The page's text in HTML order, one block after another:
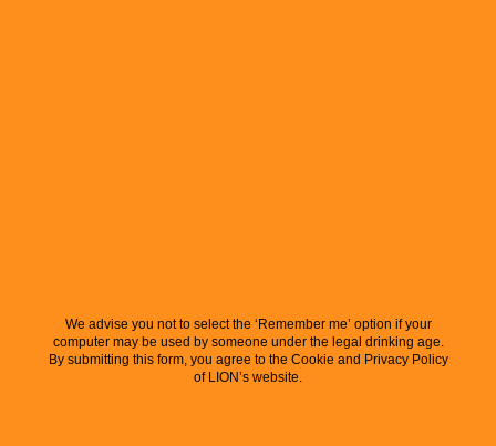
We advise you not to select the ‘Remember me’ option if your
computer may be used by someone under the legal drinking age.
By submitting this form, you agree to the Cookie and Privacy Policy
of LION’s website.